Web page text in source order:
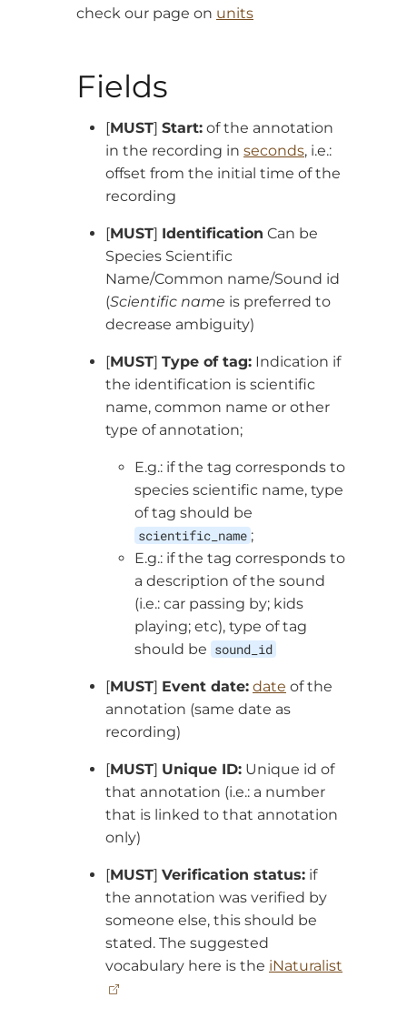
check our page on units
Fields
[MUST] Start: of the annotation
in the recording in seconds, i.e.:
offset from the initial time of the
recording
[MUST] Identification Can be
Species Scientific
Name/Common name/Sound id
(Scientific name is preferred to
decrease ambiguity)
[MUST] Type of tag: Indication if
the identification is scientific
name, common name or other
type of annotation;
E.g.: if the tag corresponds to
species scientific name, type
of tag should be
scientific_name ;
E.g.: if the tag corresponds to
a description of the sound
(i.e.: car passing by; kids
playing; etc), type of tag
should be sound_id
[MUST] Event date: date of the
annotation (same date as
recording)
[MUST] Unique ID: Unique id of
that annotation (i.e.: a number
that is linked to that annotation
only)
[MUST] Verification status: if
the annotation was verified by
someone else, this should be
stated. The suggested
vocabulary here is the iNaturalist